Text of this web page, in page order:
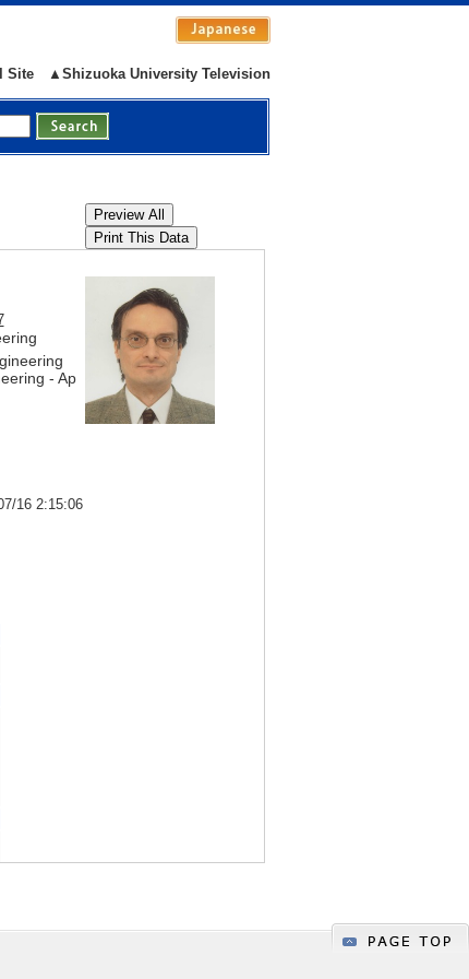
▲Shizuoka University Television
Site
- Ap
16 2:15:06